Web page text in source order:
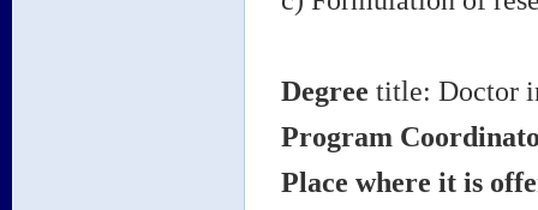
Degree title: Doctor
Program
Place where it is